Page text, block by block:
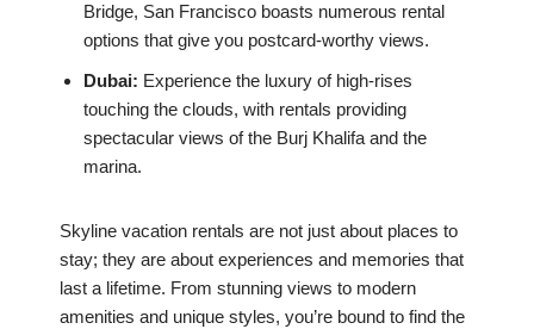
Bridge, San Francisco boasts numerous rental
options that give you postcard-worthy views.
Dubai: Experience the luxury of high-rises
touching the clouds, with rentals providing
spectacular views of the Burj Khalifa and the
marina.
Skyline vacation rentals are not just about places to
stay; they are about experiences and memories that
last a lifetime. From stunning views to modern
amenities and unique styles, you’re bound to find the